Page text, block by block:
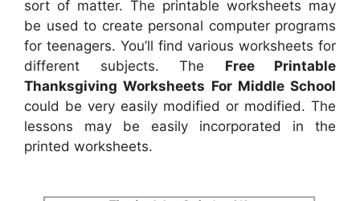
sort of matter. The printable worksheets may
be used to create personal computer programs
for teenagers. You’ll find various worksheets for
different subjects. The Free Printable
Thanksgiving Worksheets For Middle School
could be very easily modified or modified. The
lessons may be easily incorporated in the
printed worksheets.